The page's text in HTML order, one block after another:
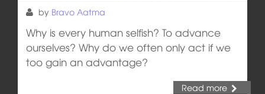
by Bravo Aatma
Why is every human selfish? To advance
ourselves? Why do we often only act if we
too gain an advantage?
Read more